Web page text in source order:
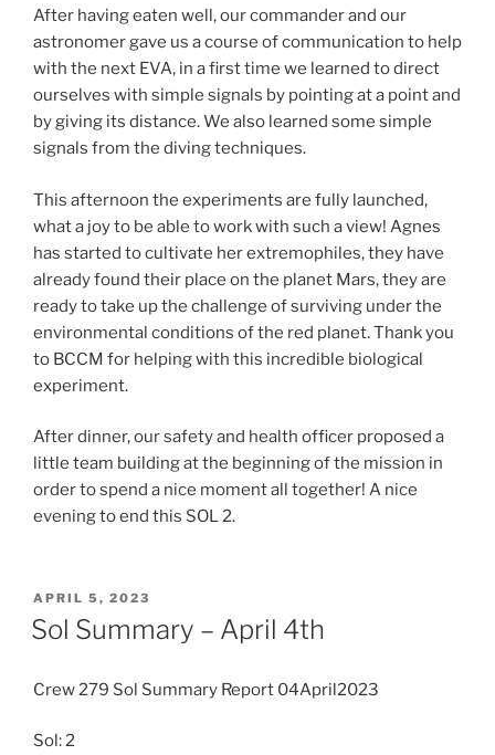
After having eaten well, our commander and our
astronomer gave us a course of communication to help
with the next EVA, in a first time we learned to direct
ourselves with simple signals by pointing at a point and
by giving its distance. We also learned some simple
signals from the diving techniques.
This afternoon the experiments are fully launched,
what a joy to be able to work with such a view! Agnes
has started to cultivate her extremophiles, they have
already found their place on the planet Mars, they are
ready to take up the challenge of surviving under the
environmental conditions of the red planet. Thank you
to BCCM for helping with this incredible biological
experiment.
After dinner, our safety and health officer proposed a
little team building at the beginning of the mission in
order to spend a nice moment all together! A nice
evening to end this SOL 2.
POSTED
ON
APRIL 5, 2023
Sol Summary – April 4th
Crew 279 Sol Summary Report 04April2023
Sol: 2